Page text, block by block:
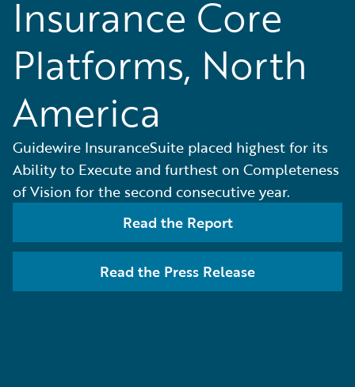
Insurance Core
Platforms, North
America
Guidewire InsuranceSuite placed highest for its
Ability to Execute and furthest on Completeness
of Vision for the second consecutive year.
Read the Report
Read the Press Release